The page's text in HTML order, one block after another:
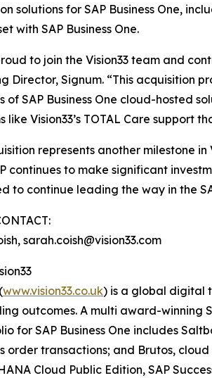
solutions for SAP Business One,
with SAP Business One.
to join the Vision33 team and
Director, Signum. “This acquisition
of SAP Business One cloud-hosted
like Vision33’s TOTAL Care support
represents another milestone
continues to make significant
to continue leading the way in the
sarah.coish@vision33.com
www.vision33.co.uk) is a global digital
outcomes. A multi award-winning
for SAP Business One includes
order transactions; and Brutos, cloud
Cloud Public Edition, SAP